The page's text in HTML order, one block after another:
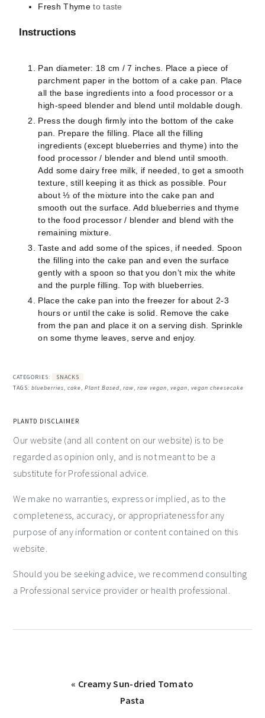
Fresh Thyme to taste
Instructions
Pan diameter: 18 cm / 7 inches. Place a piece of
parchment paper in the bottom of a cake pan. Place
all the base ingredients into a food processor or a
high-speed blender and blend until moldable dough.
Press the dough firmly into the bottom of the cake
pan. Prepare the filling. Place all the filling
ingredients (except blueberries and thyme) into the
food processor / blender and blend until smooth.
Add some dairy free milk, if needed, to get a smooth
texture, still keeping it as thick as possible. Pour
about ⅓ of the mixture into the cake pan and
smooth out the surface. Add blueberries and thyme
to the food processor / blender and blend with the
remaining mixture.
Taste and add some of the spices, if needed. Spoon
the filling into the cake pan and even the surface
gently with a spoon so that you don’t mix the white
and the purple filling. Top with blueberries.
Place the cake pan into the freezer for about 2-3
hours or until the cake is solid. Remove the cake
from the pan and place it on a serving dish. Sprinkle
on some thyme leaves, serve and enjoy.
CATEGORIES:
SNACKS
TAGS:blueberries ,cake ,Plant Based ,raw ,raw vegan ,vegan ,vegan cheesecake
PLANTD DISCLAIMER
Our website (and all content on our website) is to be
regarded as opinion only, and is not meant to be a
substitute for Professional advice.
We make no warranties, express or implied, as to the
completeness, accuracy, or appropriateness for any
purpose of any information or content contained on this
website.
Should you be seeking advice, we recommend consulting
a Professional service provider or health professional.
« Creamy Sun-dried Tomato
Pasta